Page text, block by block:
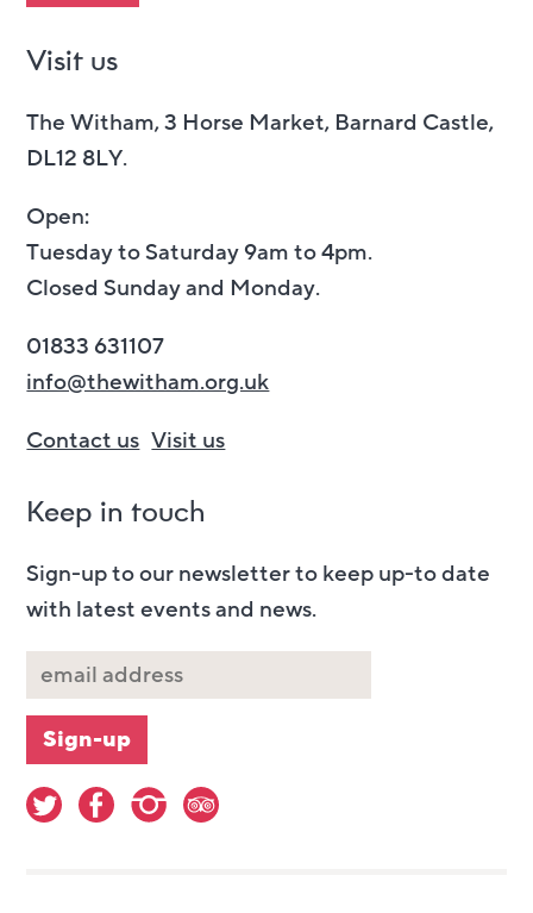
Visit us
The Witham, 3 Horse Market, Barnard Castle,
DL12 8LY.
Open:
Tuesday to Saturday 9am to 4pm.
Closed Sunday and Monday.
01833 631107
info@thewitham.org.uk
Contact us Visit us
Keep in touch
Sign-up to our newsletter to keep up-to date
with latest events and news.